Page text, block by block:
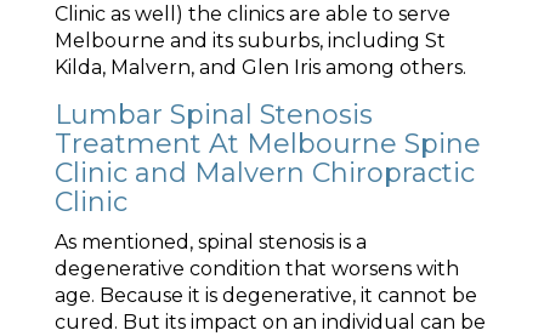
Clinic as well) the clinics are able to serve
Melbourne and its suburbs, including St
Kilda, Malvern, and Glen Iris among others.
Lumbar Spinal Stenosis
Treatment At Melbourne Spine
Clinic and Malvern Chiropractic
Clinic
As mentioned, spinal stenosis is a
degenerative condition that worsens with
age. Because it is degenerative, it cannot be
cured. But its impact on an individual can be